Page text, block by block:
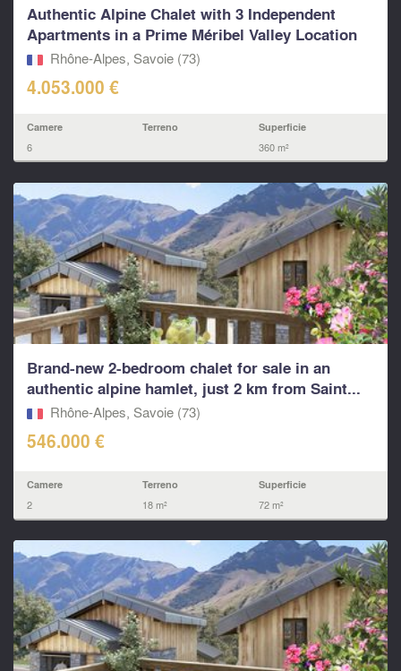
Authentic Alpine Chalet with 3 Independent
Apartments in a Prime Méribel Valley Location
Rhône-Alpes, Savoie (73)
4.053.000 €
Camere
6
Terreno Superficie
360 m²
Brand-new 2-bedroom chalet for sale in an
authentic alpine hamlet, just 2 km from Saint...
Rhône-Alpes, Savoie (73)
546.000 €
Camere
2
Terreno
18 m²
Superficie
72 m²